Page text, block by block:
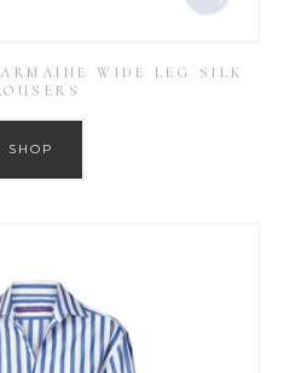
WIDE LEG SILK
SHOP